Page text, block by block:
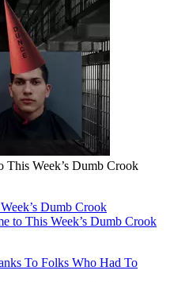
This Week’s Dumb Crook
Dumb Crook
to This Week’s Dumb Crook